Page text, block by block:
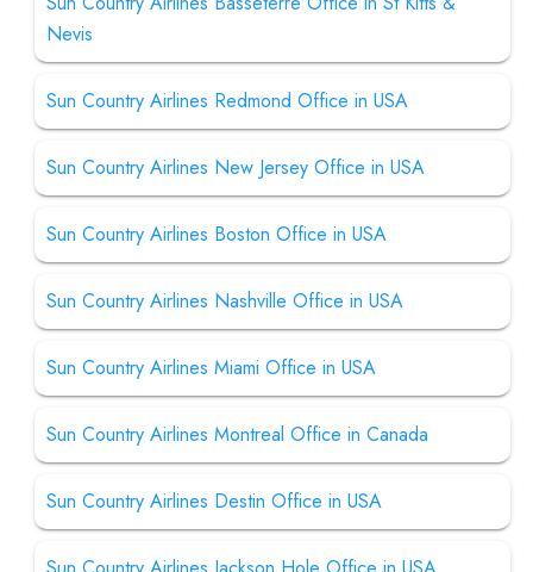
Nevis
Sun Country Airlines Redmond Office in USA
Sun Country Airlines New Jersey Office in USA
Sun Country Airlines Boston Office in USA
Sun Country Airlines Nashville Office in USA
Sun Country Airlines Miami Office in USA
Sun Country Airlines Montreal Office in Canada
Sun Country Airlines Destin Office in USA